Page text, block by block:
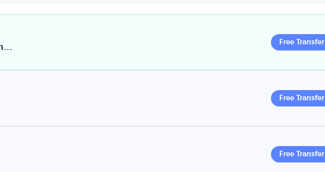
Free Transfer
Free Transfer
Free Transfer